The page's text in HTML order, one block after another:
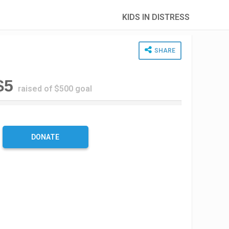
KIDS IN DISTRESS
SHARE
raised of $500 goal
DONATE